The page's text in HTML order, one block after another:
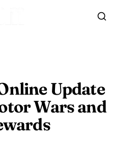
Update
Wars and